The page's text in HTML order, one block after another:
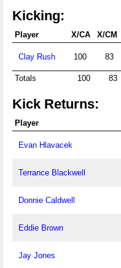
Kicking:
Player X/CA X/CM
Clay Rush 100 83
Totals 100 83
Kick Returns:
Player
Evan Hlavacek
Terrance Blackwell
Donnie Caldwell
Eddie Brown
Jay Jones